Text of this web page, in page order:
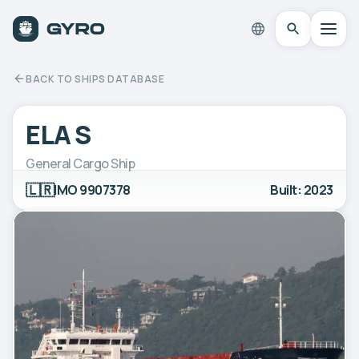
BACK TO SHIPS DATABASE
ELA S
General Cargo Ship
🇱🇷IMO 9907378 Built: 2023